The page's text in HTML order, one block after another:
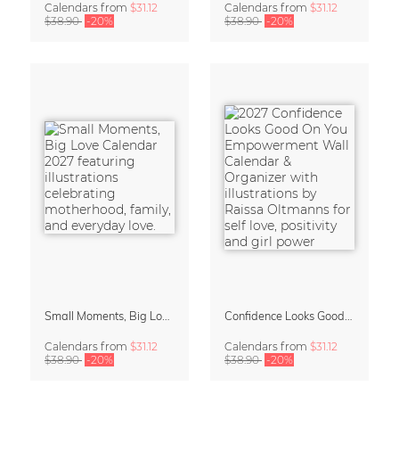
Calendars from $31.12
$38.90 -20%
Calendars from $31.12
$38.90 -20%
Calendars from $31.12
$38.90 -20%
Calendars from $31.12
$38.90 -20%